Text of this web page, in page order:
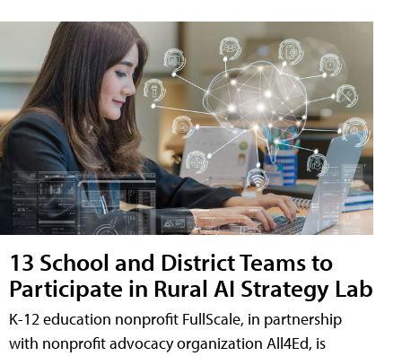
13 School and District Teams to
Participate in Rural AI Strategy Lab
K-12 education nonprofit FullScale, in partnership
with nonprofit advocacy organization All4Ed, is